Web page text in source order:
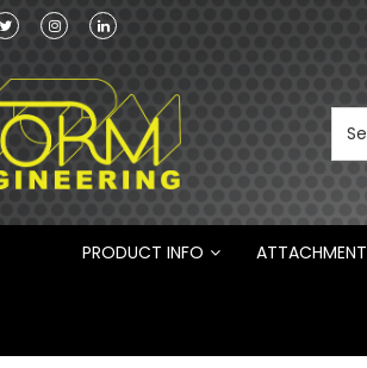
Norm Engineering is proud to be the
PRODUCT INFO